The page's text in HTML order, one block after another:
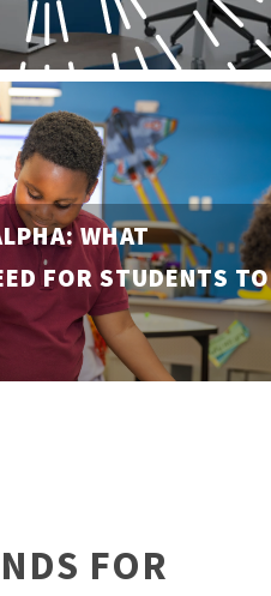
WHAT
FOR STUDENTS TO
FOR